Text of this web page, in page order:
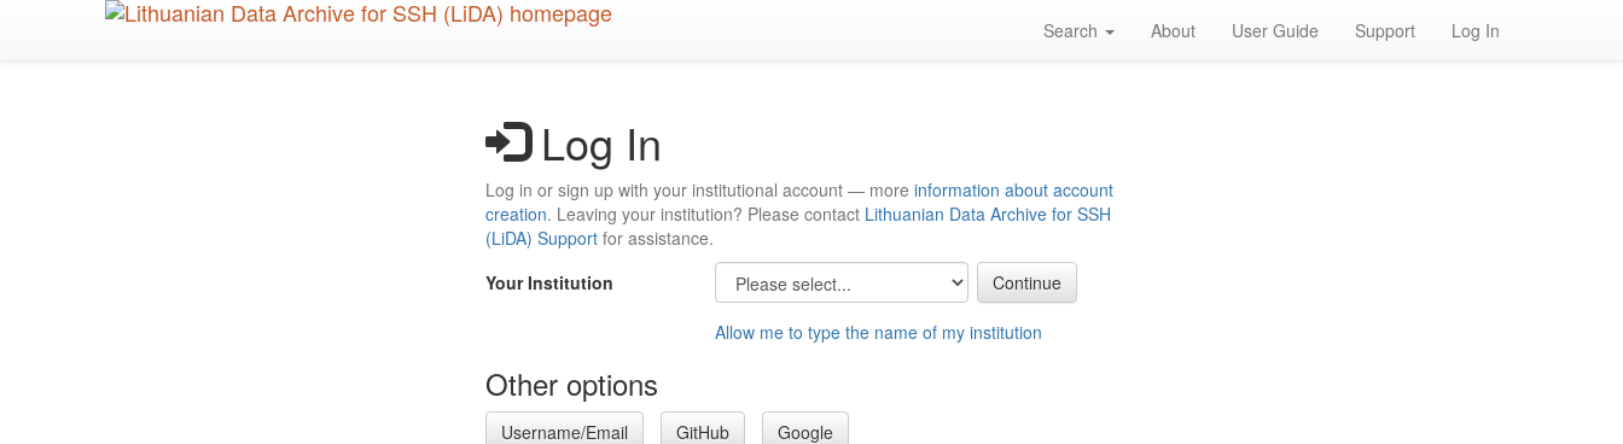
Search About User Guide Support Log In
Log In
Log in or sign up with your institutional account — more information about account
creation. Leaving your institution? Please contact Lithuanian Data Archive for SSH
(LiDA) Support for assistance.
Your Institution
Allow me to type the name of my institution
Other options
Username/Email GitHub Google